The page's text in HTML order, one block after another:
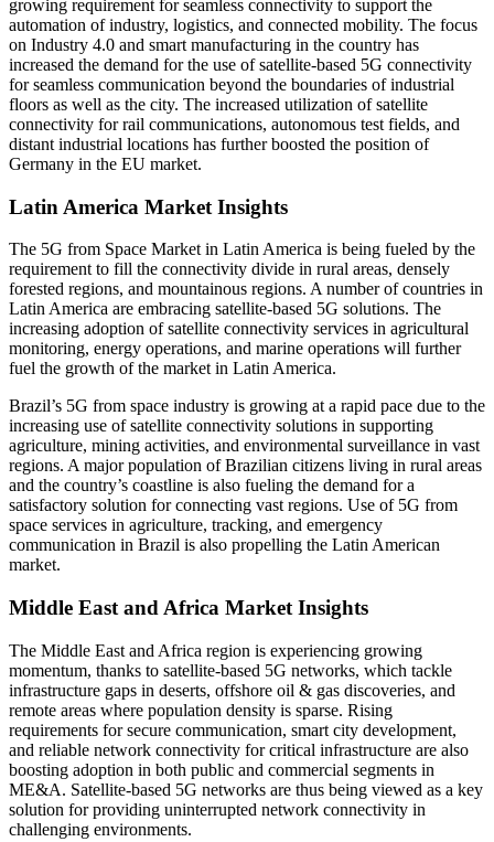
growing requirement for seamless connectivity to support the
automation of industry, logistics, and connected mobility. The focus
on Industry 4.0 and smart manufacturing in the country has
increased the demand for the use of satellite-based 5G connectivity
for seamless communication beyond the boundaries of industrial
floors as well as the city. The increased utilization of satellite
connectivity for rail communications, autonomous test fields, and
distant industrial locations has further boosted the position of
Germany in the EU market.
Latin America Market Insights
The 5G from Space Market in Latin America is being fueled by the
requirement to fill the connectivity divide in rural areas, densely
forested regions, and mountainous regions. A number of countries in
Latin America are embracing satellite-based 5G solutions. The
increasing adoption of satellite connectivity services in agricultural
monitoring, energy operations, and marine operations will further
fuel the growth of the market in Latin America.
Brazil’s 5G from space industry is growing at a rapid pace due to the
increasing use of satellite connectivity solutions in supporting
agriculture, mining activities, and environmental surveillance in vast
regions. A major population of Brazilian citizens living in rural areas
and the country’s coastline is also fueling the demand for a
satisfactory solution for connecting vast regions. Use of 5G from
space services in agriculture, tracking, and emergency
communication in Brazil is also propelling the Latin American
market.
Middle East and Africa Market Insights
The Middle East and Africa region is experiencing growing
momentum, thanks to satellite-based 5G networks, which tackle
infrastructure gaps in deserts, offshore oil & gas discoveries, and
remote areas where population density is sparse. Rising
requirements for secure communication, smart city development,
and reliable network connectivity for critical infrastructure are also
boosting adoption in both public and commercial segments in
ME&A. Satellite-based 5G networks are thus being viewed as a key
solution for providing uninterrupted network connectivity in
challenging environments.